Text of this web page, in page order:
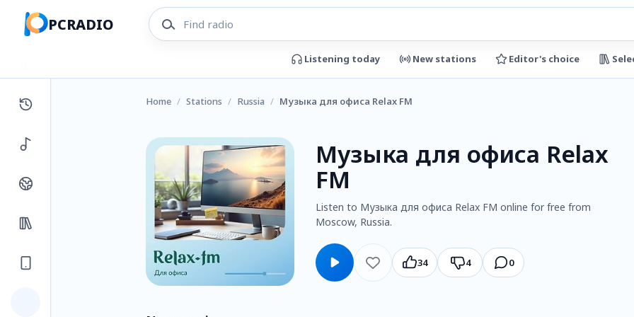
PCRADIO
Listening today New stations Editor's choice
Home / Stations / Russia / Музыка для офиса Relax FM
Музыка для офиса Relax
FM
Listen to Музыка для офиса Relax FM online for free from
Moscow, Russia.
34 4 0